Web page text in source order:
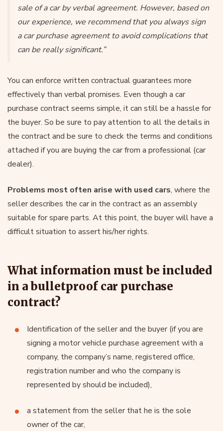
sale of a car by verbal agreement. However, based on
our experience, we recommend that you always sign
a car purchase agreement to avoid complications that
can be really significant.”
You can enforce written contractual guarantees more
effectively than verbal promises. Even though a car
purchase contract seems simple, it can still be a hassle for
the buyer. So be sure to pay attention to all the details in
the contract and be sure to check the terms and conditions
attached if you are buying the car from a professional (car
dealer).
Problems most often arise with used cars, where the
seller describes the car in the contract as an assembly
suitable for spare parts. At this point, the buyer will have a
difficult situation to assert his/her rights.
What information must be included
in a bulletproof car purchase
contract?
Identification of the seller and the buyer (if you are
signing a motor vehicle purchase agreement with a
company, the company’s name, registered office,
registration number and who the company is
represented by should be included),
a statement from the seller that he is the sole
owner of the car,